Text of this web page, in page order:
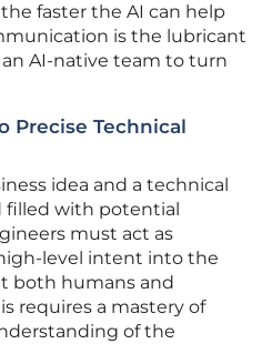
faster the AI can help
is the lubricant
AI-native team to turn
Precise Technical
idea and a technical
filled with potential
must act as
level intent into the
both humans and
requires a mastery of
of the